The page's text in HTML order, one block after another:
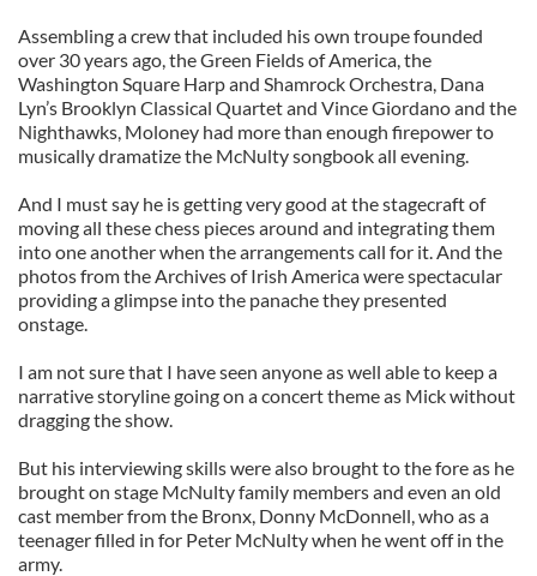
Assembling a crew that included his own troupe founded
over 30 years ago, the Green Fields of America, the
Washington Square Harp and Shamrock Orchestra, Dana
Lyn’s Brooklyn Classical Quartet and Vince Giordano and the
Nighthawks, Moloney had more than enough firepower to
musically dramatize the McNulty songbook all evening.
And I must say he is getting very good at the stagecraft of
moving all these chess pieces around and integrating them
into one another when the arrangements call for it. And the
photos from the Archives of Irish America were spectacular
providing a glimpse into the panache they presented
onstage.
I am not sure that I have seen anyone as well able to keep a
narrative storyline going on a concert theme as Mick without
dragging the show.
But his interviewing skills were also brought to the fore as he
brought on stage McNulty family members and even an old
cast member from the Bronx, Donny McDonnell, who as a
teenager filled in for Peter McNulty when he went off in the
army.